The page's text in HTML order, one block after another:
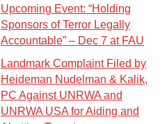
Upcoming Event: “Holding
Sponsors of Terror Legally
Accountable” – Dec 7 at FAU
Landmark Complaint Filed by
Heideman Nudelman & Kalik,
PC Against UNRWA and
UNRWA USA for Aiding and